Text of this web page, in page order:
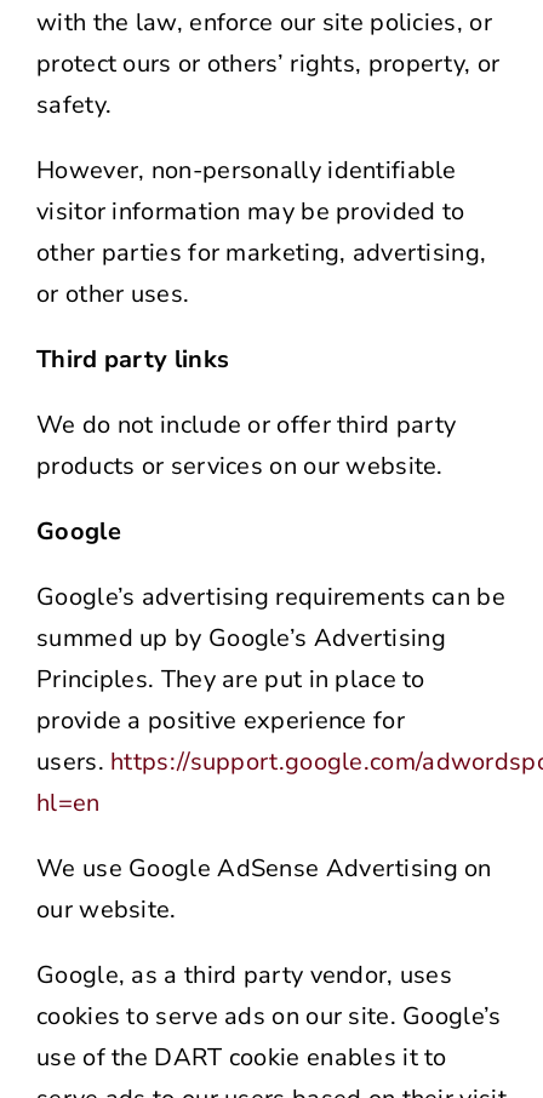
with the law, enforce our site policies, or
protect ours or others’ rights, property, or
safety.
However, non-personally identifiable
visitor information may be provided to
other parties for marketing, advertising,
or other uses.
Third party links
We do not include or offer third party
products or services on our website.
Google
Google’s advertising requirements can be
summed up by Google’s Advertising
Principles. They are put in place to
provide a positive experience for
users. https://support.google.com/
hl=en
We use Google AdSense Advertising on
our website.
Google, as a third party vendor, uses
cookies to serve ads on our site. Google’s
use of the DART cookie enables it to